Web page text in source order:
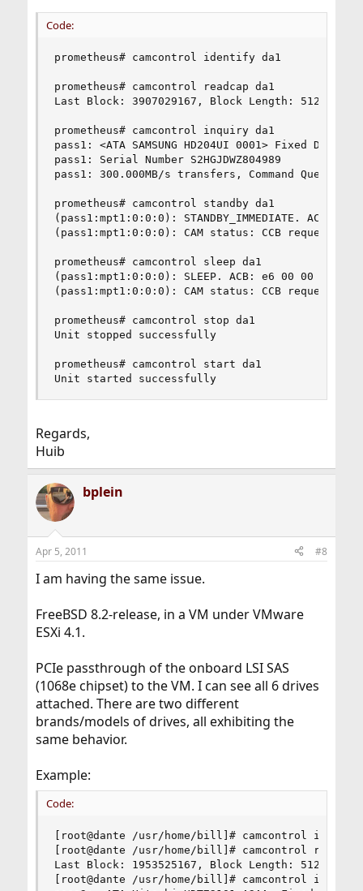
Code:
prometheus# camcontrol identify da1
prometheus# camcontrol readcap da1
Last Block: 3907029167, Block Length: 512 bytes
prometheus# camcontrol inquiry da1
pass1: <ATA SAMSUNG HD204UI 0001> Fixed
pass1: Serial Number S2HGJDWZ804989
pass1: 300.000MB/s transfers, Command Queueing
prometheus# camcontrol standby da1
(pass1:mpt1:0:0:0): STANDBY_IMMEDIATE. ACB:
(pass1:mpt1:0:0:0): CAM status: CCB request
prometheus# camcontrol sleep da1
(pass1:mpt1:0:0:0): SLEEP. ACB: e6 00 00 00 00
(pass1:mpt1:0:0:0): CAM status: CCB request
prometheus# camcontrol stop da1
Unit stopped successfully
prometheus# camcontrol start da1
Unit started successfully
Regards,
Huib
bplein
Apr 5, 2011 #8
I am having the same issue.
FreeBSD 8.2-release, in a VM under VMware
ESXi 4.1.
PCIe passthrough of the onboard LSI SAS
(1068e chipset) to the VM. I can see all 6 drives
attached. There are two different
brands/models of drives, all exhibiting the
same behavior.
Example:
Code:
[root@dante /usr/home/bill]# camcontrol
[root@dante /usr/home/bill]# camcontrol
Last Block: 1953525167, Block Length: 512 bytes
[root@dante /usr/home/bill]# camcontrol